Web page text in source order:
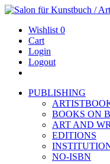
Wishlist 0
Cart
Login
Logout
PUBLISHING
BOOKS ON
ART AND
EDITIONS
NO-ISBN